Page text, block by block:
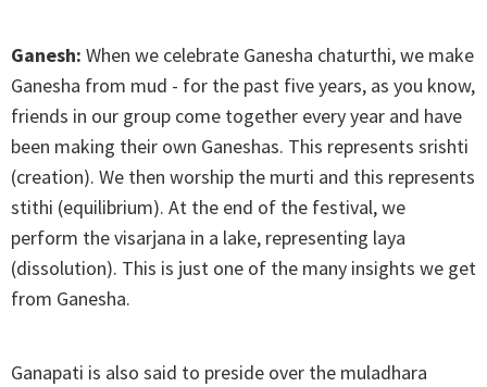
Ganesh: When we celebrate Ganesha chaturthi, we make
Ganesha from mud - for the past five years, as you know,
friends in our group come together every year and have
been making their own Ganeshas. This represents srishti
(creation). We then worship the murti and this represents
stithi (equilibrium). At the end of the festival, we
perform the visarjana in a lake, representing laya
(dissolution). This is just one of the many insights we get
from Ganesha.
Ganapati is also said to preside over the muladhara